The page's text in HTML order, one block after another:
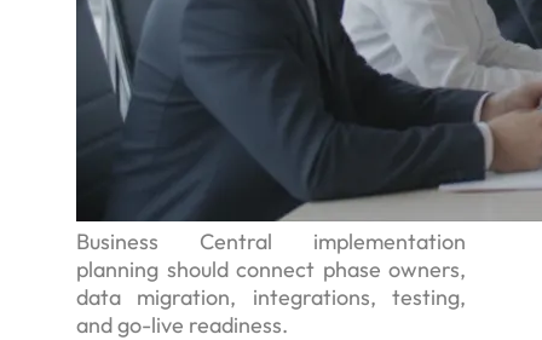
Business Central implementation
planning should connect phase owners,
data migration, integrations, testing,
and go-live readiness.